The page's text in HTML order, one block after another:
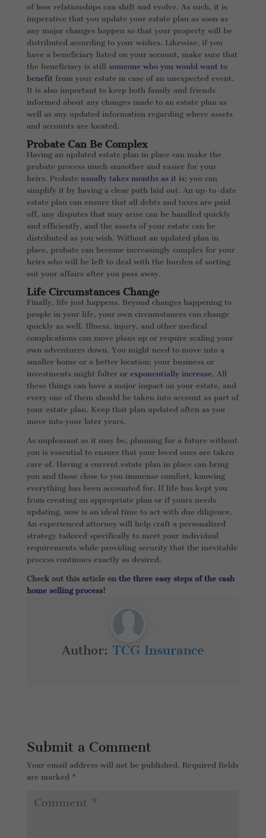
of how relationships can shift and evolve. As such, it is
imperative that you update your estate plan as soon as
any major changes happen so that your property will be
distributed according to your wishes. Likewise, if you
have a beneficiary listed on your account, make sure that
the beneficiary is still someone who you would want to
benefit from your estate in case of an unexpected event.
It is also important to keep both family and friends
informed about any changes made to an estate plan as
well as any updated information regarding where assets
and accounts are located.
Probate Can Be Complex
Having an updated estate plan in place can make the
probate process much smoother and easier for your
heirs. Probate usually takes months as it is; you can
simplify it by having a clear path laid out. An up-to-date
estate plan can ensure that all debts and taxes are paid
off, any disputes that may arise can be handled quickly
and efficiently, and the assets of your estate can be
distributed as you wish. Without an updated plan in
place, probate can become increasingly complex for your
heirs who will be left to deal with the burden of sorting
out your affairs after you pass away.
Life Circumstances Change
Finally, life just happens. Beyond changes happening to
people in your life, your own circumstances can change
quickly as well. Illness, injury, and other medical
complications can move plans up or require scaling your
own adventures down. You might need to move into a
smaller home or a better location; your business or
investments might falter or exponentially increase. All
these things can have a major impact on your estate, and
every one of them should be taken into account as part of
your estate plan. Keep that plan updated often as you
move into your later years.
As unpleasant as it may be, planning for a future without
you is essential to ensure that your loved ones are taken
care of. Having a current estate plan in place can bring
you and those close to you immense comfort, knowing
everything has been accounted for. If life has kept you
from creating an appropriate plan or if yours needs
updating, now is an ideal time to act with due diligence.
An experienced attorney will help craft a personalized
strategy tailored specifically to meet your individual
requirements while providing security that the inevitable
process continues exactly as desired.
Check out this article on the three easy steps of the cash
home selling process!
Author: TCG Insurance
Submit a Comment
Your email address will not be published. Required fields
are marked *